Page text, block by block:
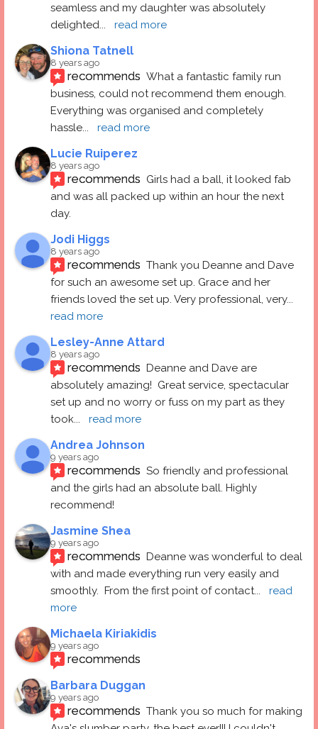
seamless and my daughter was absolutely
delighted... read more
Shiona Tatnell
8 years ago
recommends What a fantastic family run
business, could not recommend them enough.
Everything was organised and completely
hassle... read more
Lucie Ruiperez
8 years ago
recommends Girls had a ball, it looked fab
and was all packed up within an hour the next
day.
Jodi Higgs
8 years ago
recommends Thank you Deanne and Dave
for such an awesome set up. Grace and her
friends loved the set up. Very professional, very
read more
Lesley-Anne Attard
8 years ago
recommends Deanne and Dave are
absolutely amazing!  Great service, spectacular
set up and no worry or fuss on my part as they
took... read more
Andrea Johnson
9 years ago
recommends So friendly and professional
and the girls had an absolute ball. Highly
recommend!
Jasmine Shea
9 years ago
recommends Deanne was wonderful to deal
with and made everything run very easily and
smoothly.  From the first point of contact...
read
more
Michaela Kiriakidis
9 years ago
recommends
Barbara Duggan
9 years ago
recommends Thank you so much for making